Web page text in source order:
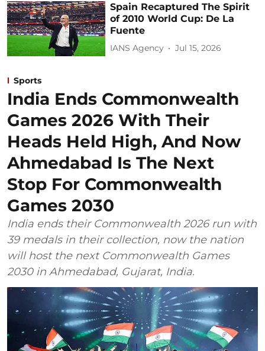
Spain Recaptured The Spirit
of 2010 World Cup: De La
Fuente
IANS Agency Jul 15, 2026
Sports
India Ends Commonwealth
Games 2026 With Their
Heads Held High, And Now
Ahmedabad Is The Next
Stop For Commonwealth
Games 2030
India ends their Commonwealth 2026 run with
39 medals in their collection, now the nation
will host the next Commonwealth Games
2030 in Ahmedabad, Gujarat, India.